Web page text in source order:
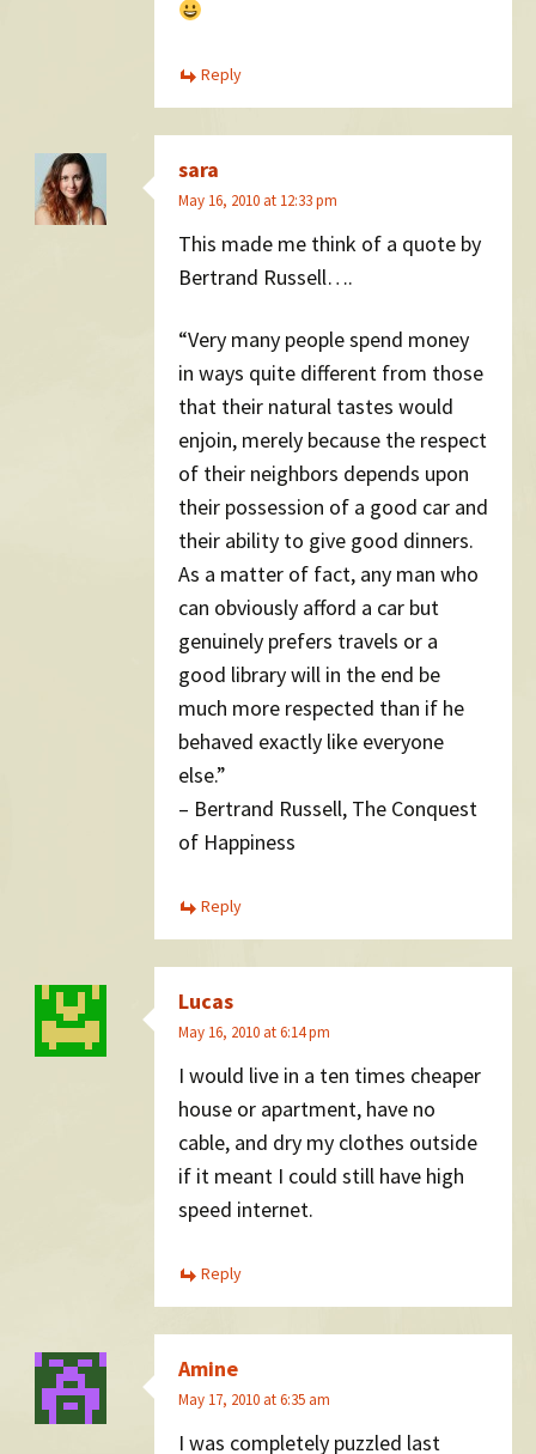
Reply
sara
May 16, 2010 at 12:33 pm
This made me think of a quote by
Bertrand Russell….
“Very many people spend money
in ways quite different from those
that their natural tastes would
enjoin, merely because the respect
of their neighbors depends upon
their possession of a good car and
their ability to give good dinners.
As a matter of fact, any man who
can obviously afford a car but
genuinely prefers travels or a
good library will in the end be
much more respected than if he
behaved exactly like everyone
else.”
– Bertrand Russell, The Conquest
of Happiness
Reply
Lucas
May 16, 2010 at 6:14 pm
I would live in a ten times cheaper
house or apartment, have no
cable, and dry my clothes outside
if it meant I could still have high
speed internet.
Reply
Amine
May 17, 2010 at 6:35 am
I was completely puzzled last